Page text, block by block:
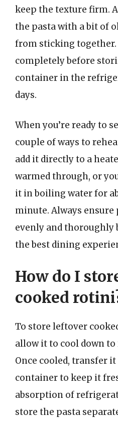
keep the texture firm.
the pasta with a bit of
from sticking
completely before
container in the
days.
When you’re ready to
couple of ways to
add it directly to a
warmed through, or
it in boiling water for
minute. Always ensure
evenly and thoroughly
the best dining
How do I
cooked
To store leftover
allow it to cool down
Once cooled, transfer
container to keep it
absorption of
store the pasta